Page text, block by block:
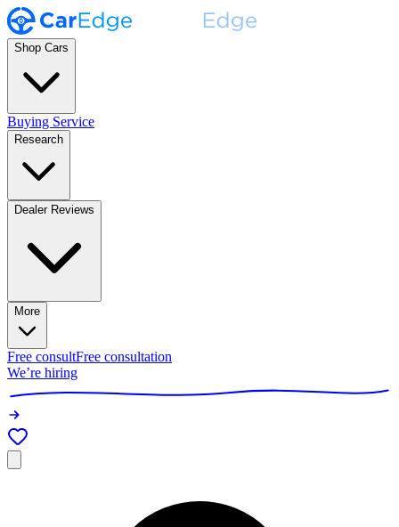
Shop Cars
Buying Service
Research
Dealer Reviews
More
Free consultFree consultation
We’re hiring